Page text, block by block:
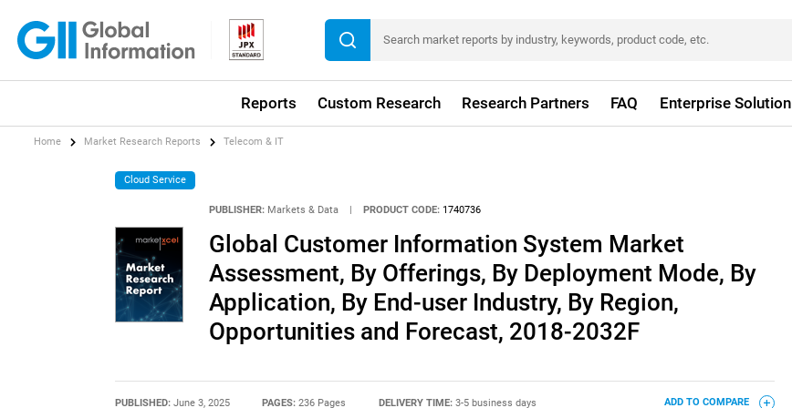
Reports Custom Research Research Partners FAQ Enterprise Solution
Home Market Research Reports Telecom & IT
Cloud Service
PUBLISHER: Markets & Data PRODUCT CODE: 1740736
Global Customer Information System Market
Assessment, By Offerings, By Deployment Mode, By
Application, By End-user Industry, By Region,
Opportunities and Forecast, 2018-2032F
PUBLISHED: June 3, 2025 PAGES:236 Pages DELIVERY TIME: 3-5 business days ADD TO COMPARE